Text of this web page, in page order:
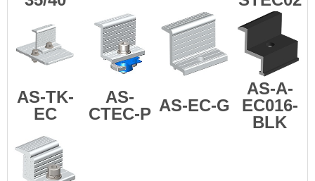
AS-TK-
EC
AS-
CTEC-P AS-EC-G
AS-A-
EC016-
BLK